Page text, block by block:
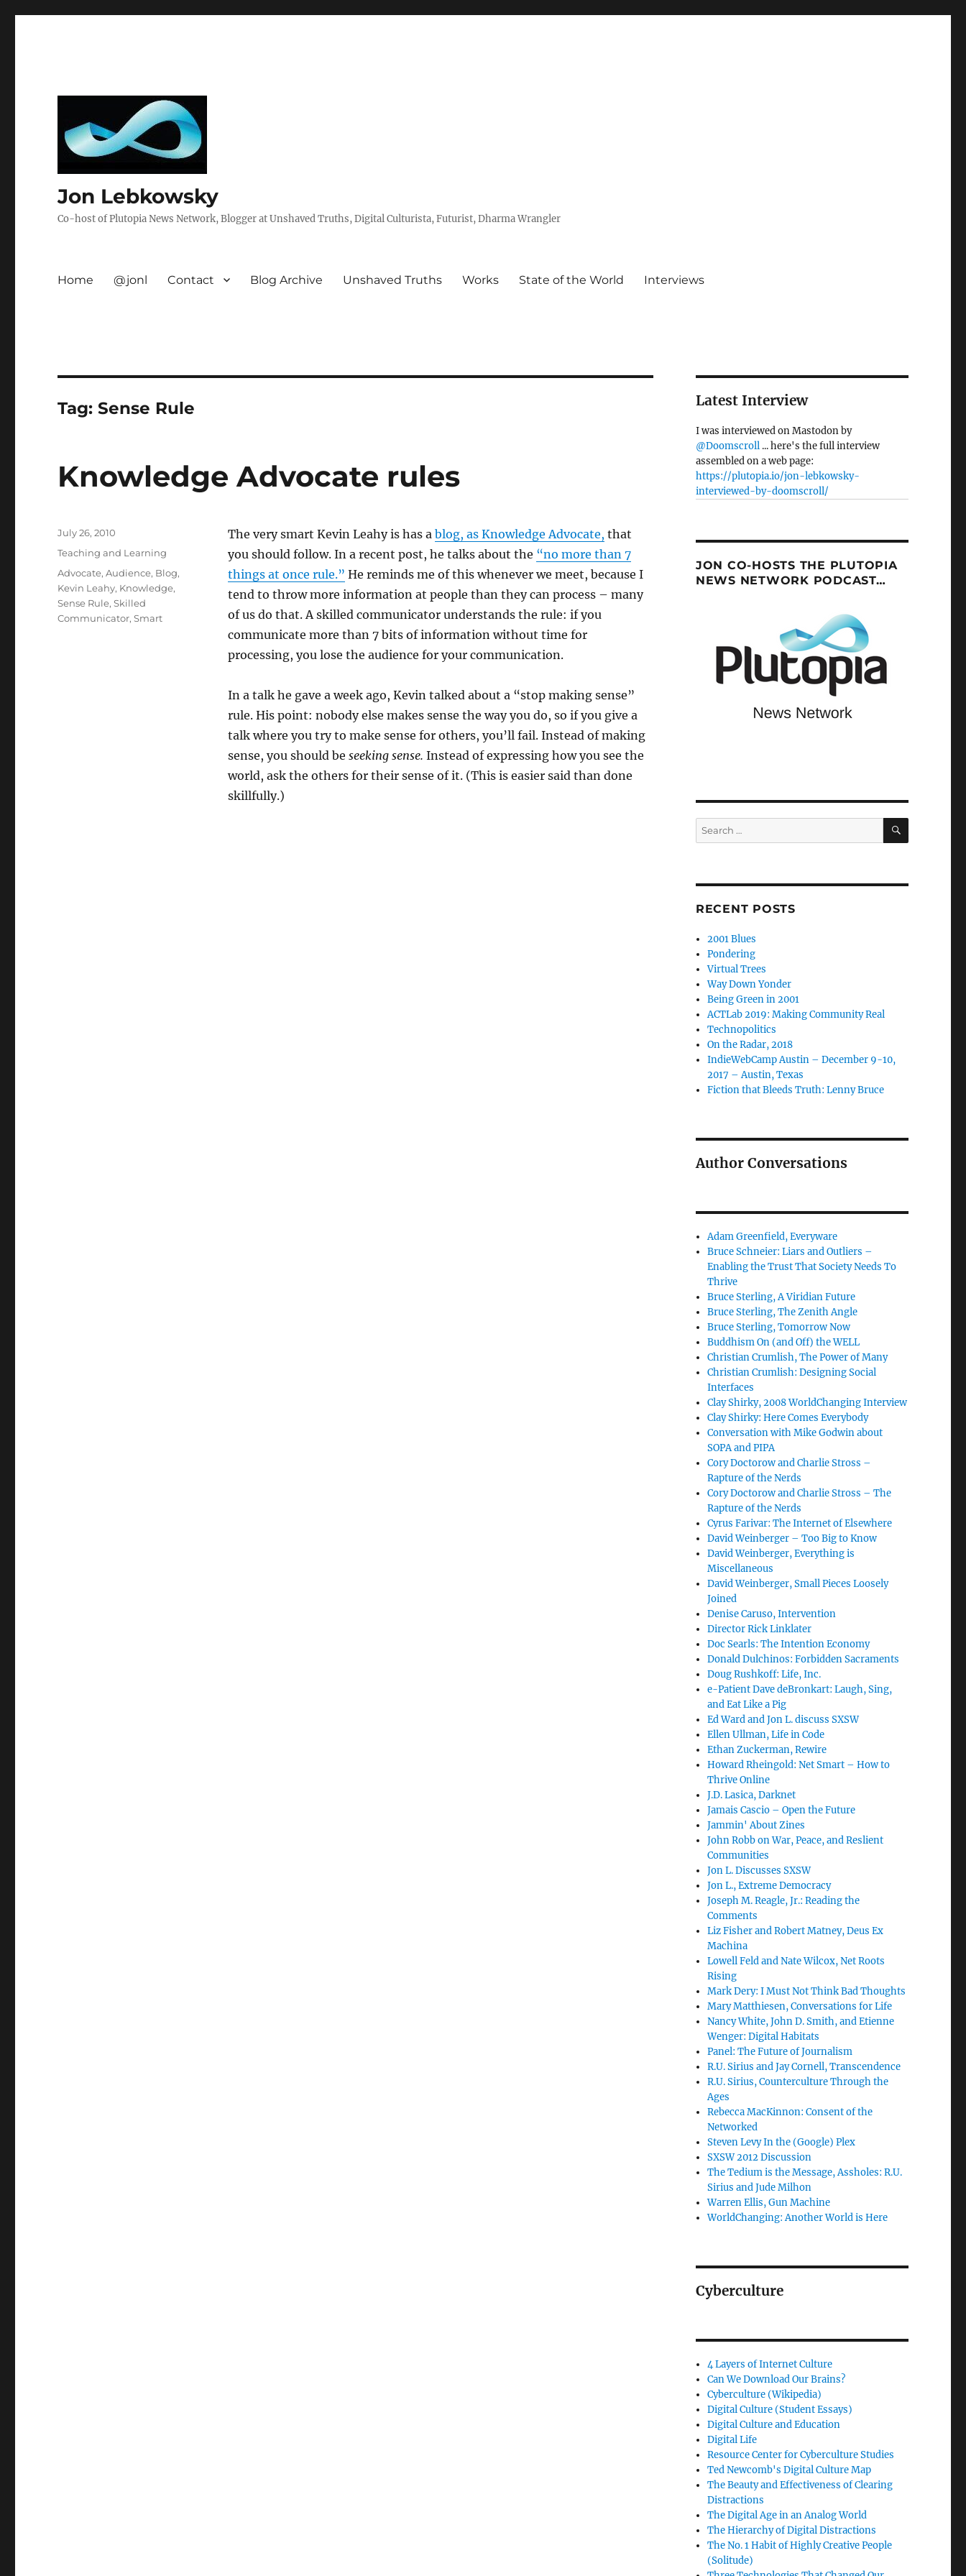
Jon Lebkowsky
Co-host of Plutopia News Network, Blogger at Unshaved Truths, Digital Culturista, Futurist, Dharma Wrangler
Home @jonl Contact Blog Archive Unshaved Truths Works State of the World Interviews
Tag:Sense Rule
Knowledge Advocate rules
The very smart Kevin Leahy is has a blog, as Knowledge Advocate, that
you should follow. In a recent post, he talks about the “no more than 7
things at once rule.” He reminds me of this whenever we meet, because I
tend to throw more information at people than they can process – many
of us do that. A skilled communicator understands the rule: if you
communicate more than 7 bits of information without time for
processing, you lose the audience for your communication.
In a talk he gave a week ago, Kevin talked about a “stop making sense”
rule. His point: nobody else makes sense the way you do, so if you give a
talk where you try to make sense for others, you’ll fail. Instead of making
sense, you should be seeking sense. Instead of expressing how you see the
world, ask the others for their sense of it. (This is easier said than done
skillfully.)
Posted
July 26, 2010
Categories
Teaching and Learning
Tags
Advocate,Audience, Blog,
Kevin Leahy, Knowledge,
Sense Rule,Skilled
Communicator,Smart
Latest Interview
I was interviewed on Mastodon by
@Doomscroll... here's the full interview
assembled on a web page:
https://plutopia.io/jon-lebkowsky-
interviewed-by-doomscroll/
JON CO-HOSTS THE PLUTOPIA
NEWS NETWORK PODCAST…
Search
for:
SEARCH
RECENT POSTS
2001 Blues
Pondering
Virtual Trees
Way Down Yonder
Being Green in 2001
ACTLab 2019: Making Community Real
Technopolitics
On the Radar, 2018
IndieWebCamp Austin – December 9-10,
2017 – Austin, Texas
Fiction that Bleeds Truth: Lenny Bruce
Author Conversations
Adam Greenfield, Everyware
Bruce Schneier: Liars and Outliers –
Enabling the Trust That Society Needs To
Thrive
Bruce Sterling, A Viridian Future
Bruce Sterling, The Zenith Angle
Bruce Sterling, Tomorrow Now
Buddhism On (and Off) the WELL
Christian Crumlish, The Power of Many
Christian Crumlish: Designing Social
Interfaces
Clay Shirky, 2008 WorldChanging Interview
Clay Shirky: Here Comes Everybody
Conversation with Mike Godwin about
SOPA and PIPA
Cory Doctorow and Charlie Stross –
Rapture of the Nerds
Cory Doctorow and Charlie Stross – The
Rapture of the Nerds
Cyrus Farivar: The Internet of Elsewhere
David Weinberger – Too Big to Know
David Weinberger, Everything is
Miscellaneous
David Weinberger, Small Pieces Loosely
Joined
Denise Caruso, Intervention
Director Rick Linklater
Doc Searls: The Intention Economy
Donald Dulchinos: Forbidden Sacraments
Doug Rushkoff: Life, Inc.
e-Patient Dave deBronkart: Laugh, Sing,
and Eat Like a Pig
Ed Ward and Jon L. discuss SXSW
Ellen Ullman, Life in Code
Ethan Zuckerman, Rewire
Howard Rheingold: Net Smart – How to
Thrive Online
J.D. Lasica, Darknet
Jamais Cascio – Open the Future
Jammin' About Zines
John Robb on War, Peace, and Reslient
Communities
Jon L. Discusses SXSW
Jon L., Extreme Democracy
Joseph M. Reagle, Jr.: Reading the
Comments
Liz Fisher and Robert Matney, Deus Ex
Machina
Lowell Feld and Nate Wilcox, Net Roots
Rising
Mark Dery: I Must Not Think Bad Thoughts
Mary Matthiesen, Conversations for Life
Nancy White, John D. Smith, and Etienne
Wenger: Digital Habitats
Panel: The Future of Journalism
R.U. Sirius and Jay Cornell, Transcendence
R.U. Sirius, Counterculture Through the
Ages
Rebecca MacKinnon: Consent of the
Networked
Steven Levy In the (Google) Plex
SXSW 2012 Discussion
The Tedium is the Message, Assholes: R.U.
Sirius and Jude Milhon
Warren Ellis, Gun Machine
WorldChanging: Another World is Here
Cyberculture
4 Layers of Internet Culture
Can We Download Our Brains?
Cyberculture (Wikipedia)
Digital Culture (Student Essays)
Digital Culture and Education
Digital Life
Resource Center for Cyberculture Studies
Ted Newcomb's Digital Culture Map
The Beauty and Effectiveness of Clearing
Distractions
The Digital Age in an Analog World
The Hierarchy of Digital Distractions
The No. 1 Habit of Highly Creative People
(Solitude)